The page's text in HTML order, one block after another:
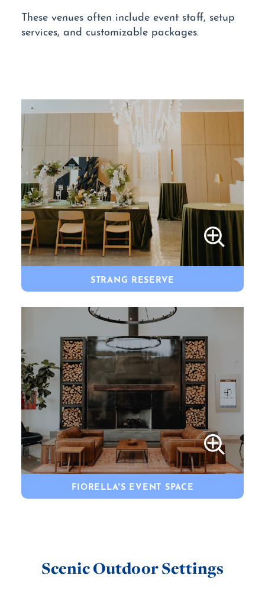
These venues often include event staff, setup
services, and customizable packages.
STRANG RESERVE
FIORELLA'S EVENT SPACE
Scenic Outdoor Settings